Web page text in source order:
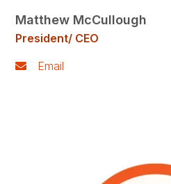
Matthew McCullough
President/ CEO
Email